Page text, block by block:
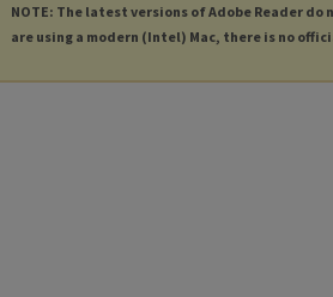
NOTE: The latest versions of Adobe Reader
are using a modern (Intel) Mac, there is no